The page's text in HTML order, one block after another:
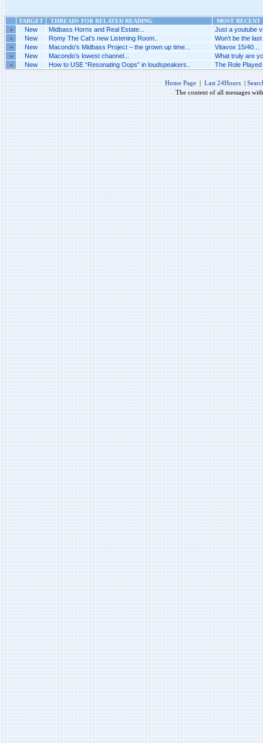
TARGET THREADS FOR RELATED READING
MOST RECENT
»
New Midbass Horns and Real Estate... Just a youtube
» New Romy The Cat's new Listening Room.. Won't be the
» New Macondo’s Midbass Project – the grown up time... Vitavox 15/40...
» New Macondo’s lowest channel... What truly are
» New How to USE “Resonating Oops” in loudspeakers.. The Role
Home Page | Last 24Hours |
The content of all messages